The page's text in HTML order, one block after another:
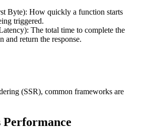
Byte): How quickly a function starts
triggered.
The total time to complete the
and return the response.
(SSR), common frameworks are
Performance